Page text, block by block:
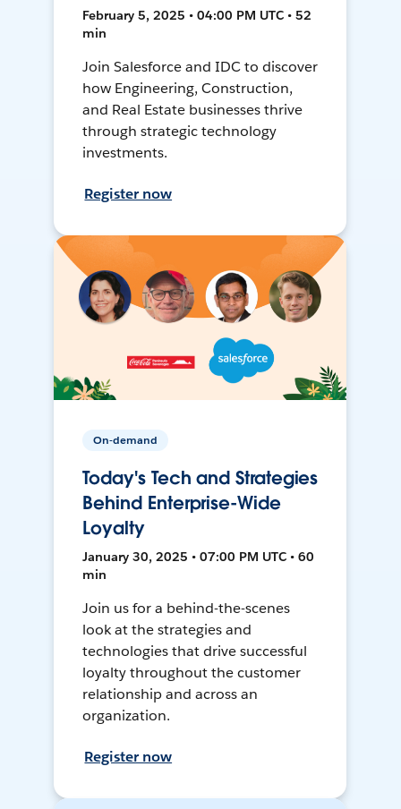
February 5, 2025 • 04:00 PM UTC • 52
min
Join Salesforce and IDC to discover
how Engineering, Construction,
and Real Estate businesses thrive
through strategic technology
investments.
Register now
On-demand
Today's Tech and Strategies
Behind Enterprise-Wide
Loyalty
January 30, 2025 • 07:00 PM UTC • 60
min
Join us for a behind-the-scenes
look at the strategies and
technologies that drive successful
loyalty throughout the customer
relationship and across an
organization.
Register now